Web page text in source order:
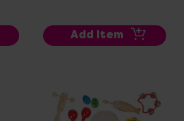
Add Item